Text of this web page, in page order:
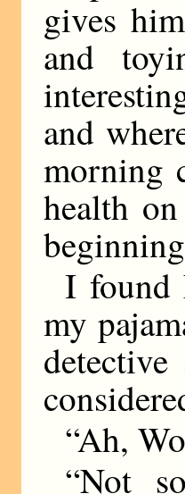
gives
and
and
morning
health
I found
my
“Ah,
“Not